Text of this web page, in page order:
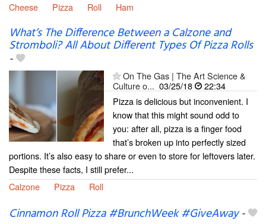
Cheese
Pizza Roll Ham
What’s The Difference Between a Calzone and
Stromboli? All About Different Types Of Pizza Rolls
-
On The Gas | The Art Science &
Culture o... 03/25/18
22:34
Pizza is delicious but inconvenient. I
know that this might sound odd to
you: after all, pizza is a finger food
that’s broken up into perfectly sized
portions. It’s also easy to share or even to store for leftovers later.
Despite these facts, I still prefer...
Calzone
Pizza Roll
Cinnamon Roll Pizza #BrunchWeek #GiveAway-